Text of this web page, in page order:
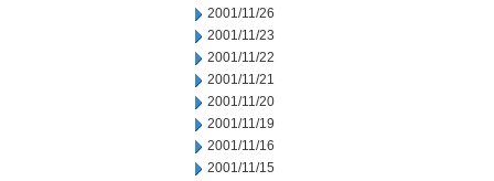
2001/11/26
2001/11/23
2001/11/22
2001/11/21
2001/11/20
2001/11/19
2001/11/16
2001/11/15